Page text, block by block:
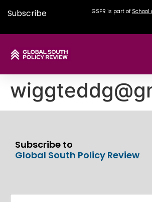
Subscribe GSPR is part of School
Subscribe to
Global South Policy Review